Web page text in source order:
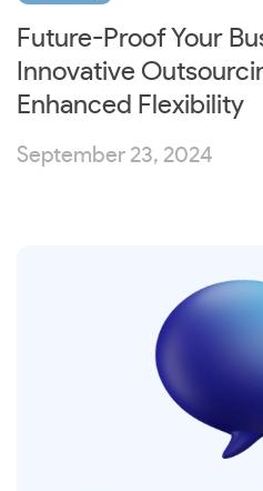
Future-Proof Your
Innovative
Enhanced Flexibility
September 23, 2024